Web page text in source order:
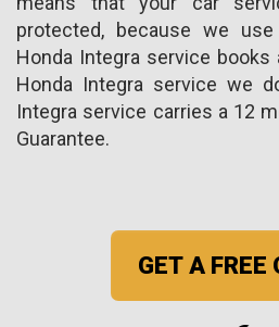
protected, because we
Honda Integra service
Honda Integra service we
Integra service carries a 12
Guarantee.
GET A FREE